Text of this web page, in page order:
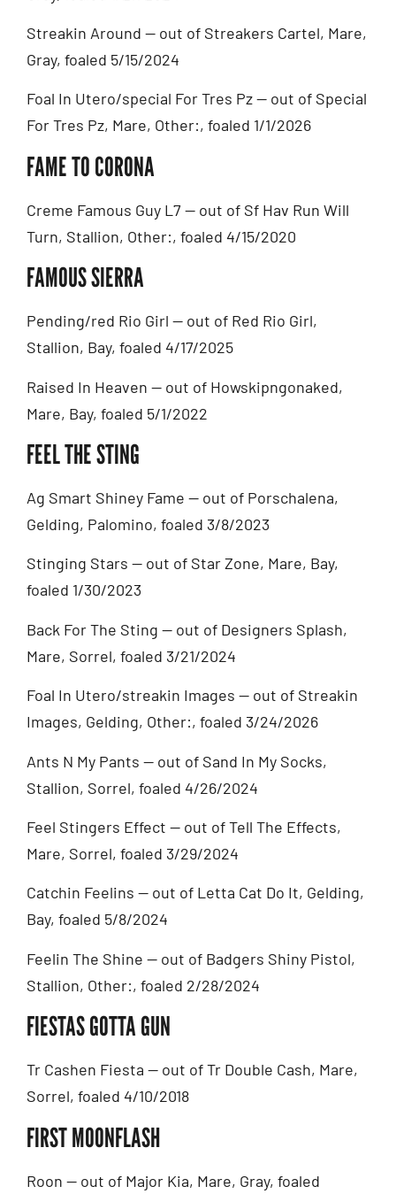
Streakin Around — out of Streakers Cartel, Mare,
Gray, foaled 5/15/2024
Foal In Utero/special For Tres Pz — out of Special
For Tres Pz, Mare, Other:, foaled 1/1/2026
FAME TO CORONA
Creme Famous Guy L7 — out of Sf Hav Run Will
Turn, Stallion, Other:, foaled 4/15/2020
FAMOUS SIERRA
Pending/red Rio Girl — out of Red Rio Girl,
Stallion, Bay, foaled 4/17/2025
Raised In Heaven — out of Howskipngonaked,
Mare, Bay, foaled 5/1/2022
FEEL THE STING
Ag Smart Shiney Fame — out of Porschalena,
Gelding, Palomino, foaled 3/8/2023
Stinging Stars — out of Star Zone, Mare, Bay,
foaled 1/30/2023
Back For The Sting — out of Designers Splash,
Mare, Sorrel, foaled 3/21/2024
Foal In Utero/streakin Images — out of Streakin
Images, Gelding, Other:, foaled 3/24/2026
Ants N My Pants — out of Sand In My Socks,
Stallion, Sorrel, foaled 4/26/2024
Feel Stingers Effect — out of Tell The Effects,
Mare, Sorrel, foaled 3/29/2024
Catchin Feelins — out of Letta Cat Do It, Gelding,
Bay, foaled 5/8/2024
Feelin The Shine — out of Badgers Shiny Pistol,
Stallion, Other:, foaled 2/28/2024
FIESTAS GOTTA GUN
Tr Cashen Fiesta — out of Tr Double Cash, Mare,
Sorrel, foaled 4/10/2018
FIRST MOONFLASH
Roon — out of Major Kia, Mare, Gray, foaled